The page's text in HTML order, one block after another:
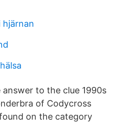
hjärnan
to the clue 1990s
of Codycross
on the category